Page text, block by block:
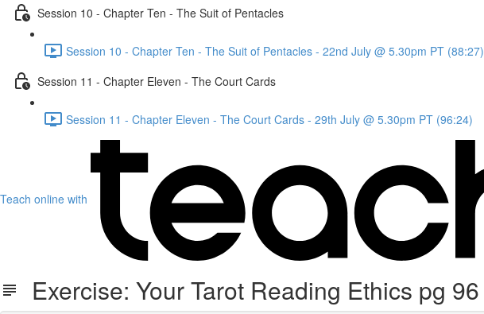
Session 10 - Chapter Ten - The Suit of Pentacles
Session 10 - Chapter Ten - The Suit of Pentacles - 22nd July @ 5.30pm PT (88:27)
Session 11 - Chapter Eleven - The Court Cards
Session 11 - Chapter Eleven - The Court Cards - 29th July @ 5.30pm PT (96:24)
Teach online with
Exercise: Your Tarot Reading Ethics pg 96